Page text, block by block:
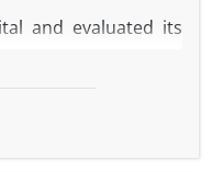
stay.
and evaluated its
Studied variables
tests were used for